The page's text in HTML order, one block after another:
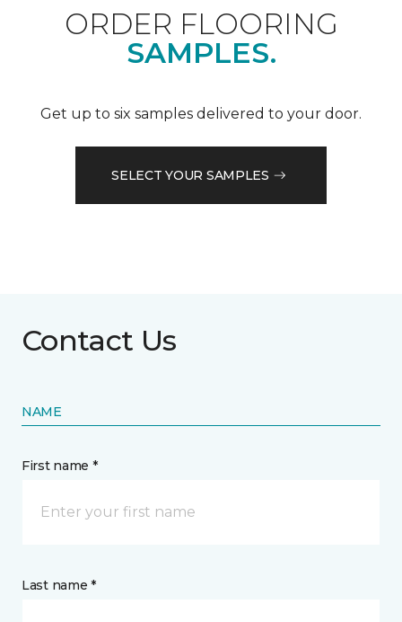
ORDER FLOORING
SAMPLES.
Get up to six samples delivered to your door.
SELECT YOUR SAMPLES
Contact Us
NAME
First name *
Last name *